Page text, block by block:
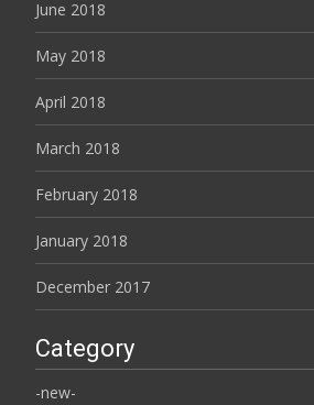
June 2018
May 2018
April 2018
March 2018
February 2018
January 2018
December 2017
Category
-new-